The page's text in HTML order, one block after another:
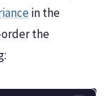
in the
the